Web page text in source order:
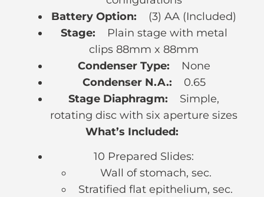
Battery Option:
(3) AA (Included)
Stage:
Plain stage with metal
clips 88mm x 88mm
Condenser Type:
None
Condenser N.A.:
0.65
Stage Diaphragm:
Simple,
rotating disc with six aperture sizes
What’s Included:
10 Prepared Slides:
Wall of stomach, sec.
Stratified flat epithelium, sec.